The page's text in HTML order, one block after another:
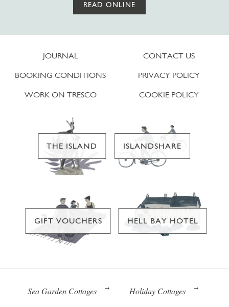
READ ONLINE
JOURNAL
BOOKING CONDITIONS
WORK ON TRESCO
CONTACT US
PRIVACY POLICY
COOKIE POLICY
THE ISLAND ISLANDSHARE
GIFT VOUCHERS HELL BAY HOTEL
Sea Garden Cottages Holiday Cottages